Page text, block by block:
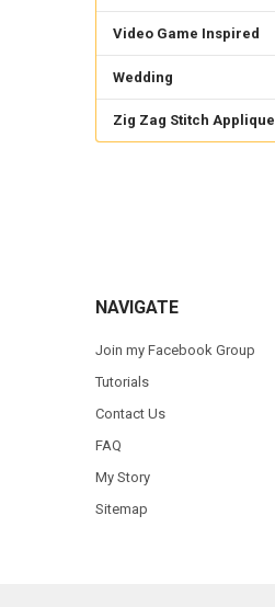
Video Game Inspired
Wedding
Zig Zag Stitch Applique
NAVIGATE
Join my Facebook Group
Tutorials
Contact Us
FAQ
My Story
Sitemap